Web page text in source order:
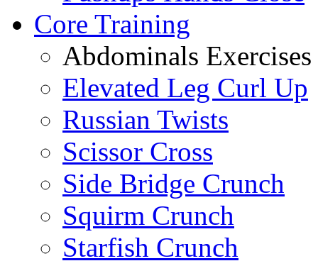
Core Training
Abdominals Exercises
Elevated Leg Curl Up
Russian Twists
Scissor Cross
Side Bridge Crunch
Squirm Crunch
Starfish Crunch